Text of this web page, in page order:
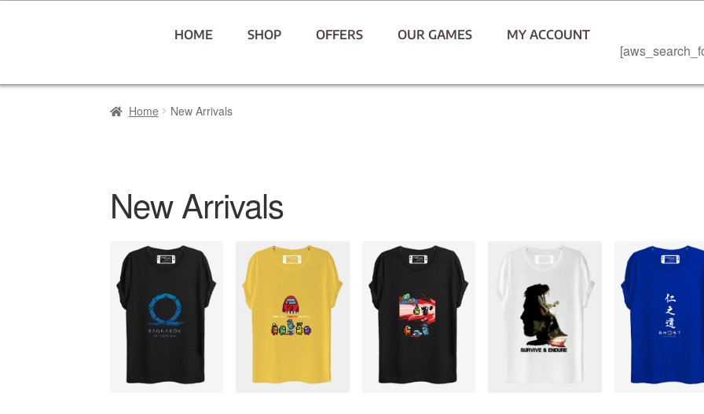
HOME SHOP OFFERS OUR GAMES MY ACCOUNT
Home New Arrivals
New Arrivals